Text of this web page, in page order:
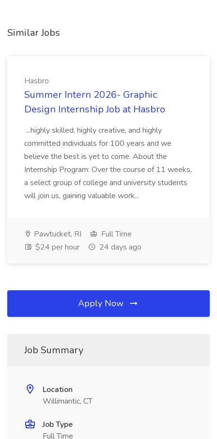
Similar Jobs
Hasbro
Summer Intern 2026- Graphic
Design Internship Job at Hasbro
...highly skilled, highly creative, and highly
committed individuals for 100 years and we
believe the best is yet to come. About the
Internship Program: Over the course of 11 weeks,
a select group of college and university students
will join us, gaining valuable work...
Pawtucket, RI
Full Time
$24 per hour
24 days ago
Apply Now
Job Summary
Location
Willimantic, CT
Job Type
Full Time